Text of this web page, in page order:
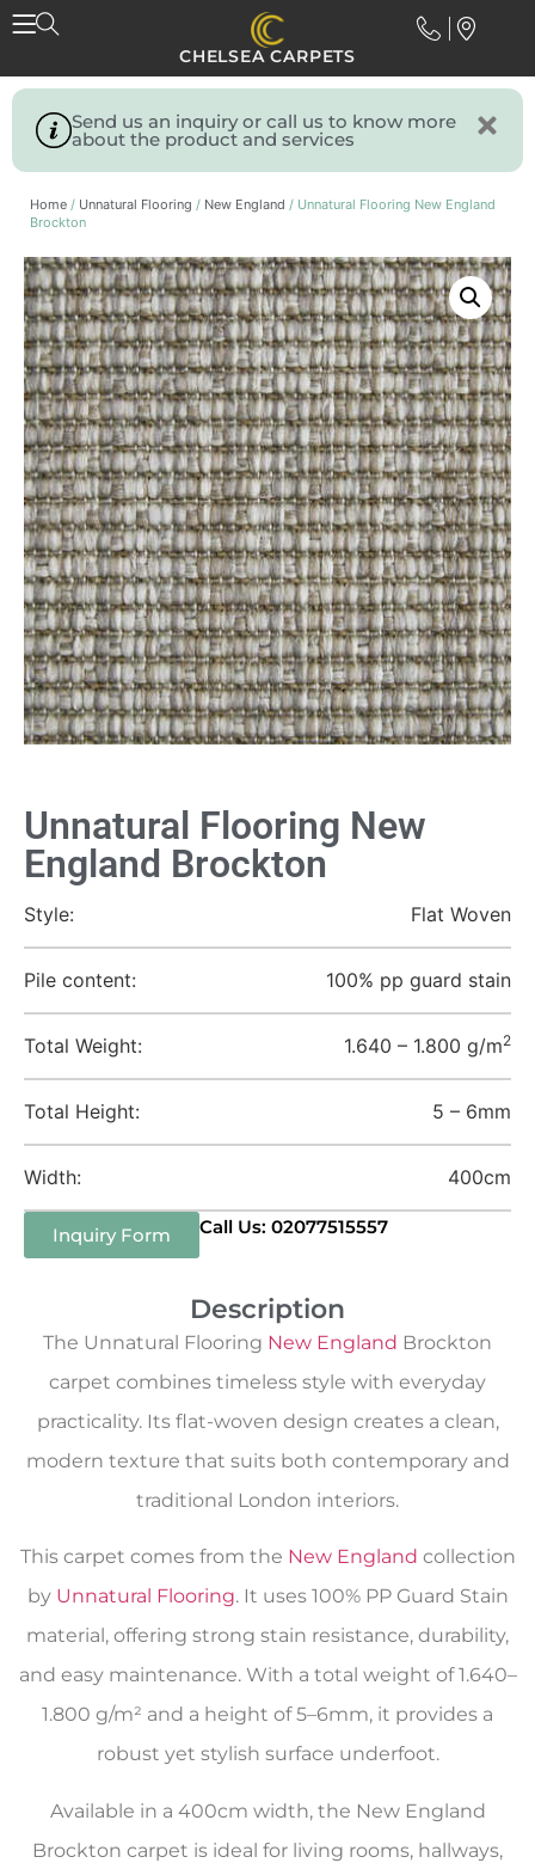
CHELSEA CARPETS
Send us an inquiry or call us to know more
about the product and services
Home / Unnatural Flooring / New England / Unnatural Flooring New England
Brockton
Unnatural Flooring New
England Brockton
Style: Flat Woven
Pile content: 100% pp guard stain
Total Weight: 1.640 – 1.800 g/m2
Total Height: 5 – 6mm
Width: 400cm
Inquiry Form Call Us: 02077515557
Description
The Unnatural Flooring New England Brockton
carpet combines timeless style with everyday
practicality. Its flat-woven design creates a clean,
modern texture that suits both contemporary and
traditional London interiors.
This carpet comes from the New England collection
by Unnatural Flooring. It uses 100% PP Guard Stain
material, offering strong stain resistance, durability,
and easy maintenance. With a total weight of 1.640–
1.800 g/m² and a height of 5–6mm, it provides a
robust yet stylish surface underfoot.
Available in a 400cm width, the New England
Brockton carpet is ideal for living rooms, hallways,